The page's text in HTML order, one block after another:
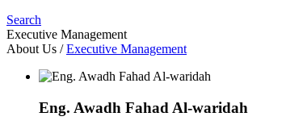
Search
Executive Management
About Us /Executive Management
Eng. Awadh Fahad Al-waridah